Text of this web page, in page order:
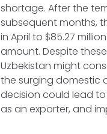
shortage. After the
subsequent months,
in April to $85.27
amount. Despite
Uzbekistan might
the surging domestic
decision could lead
as an exporter, and